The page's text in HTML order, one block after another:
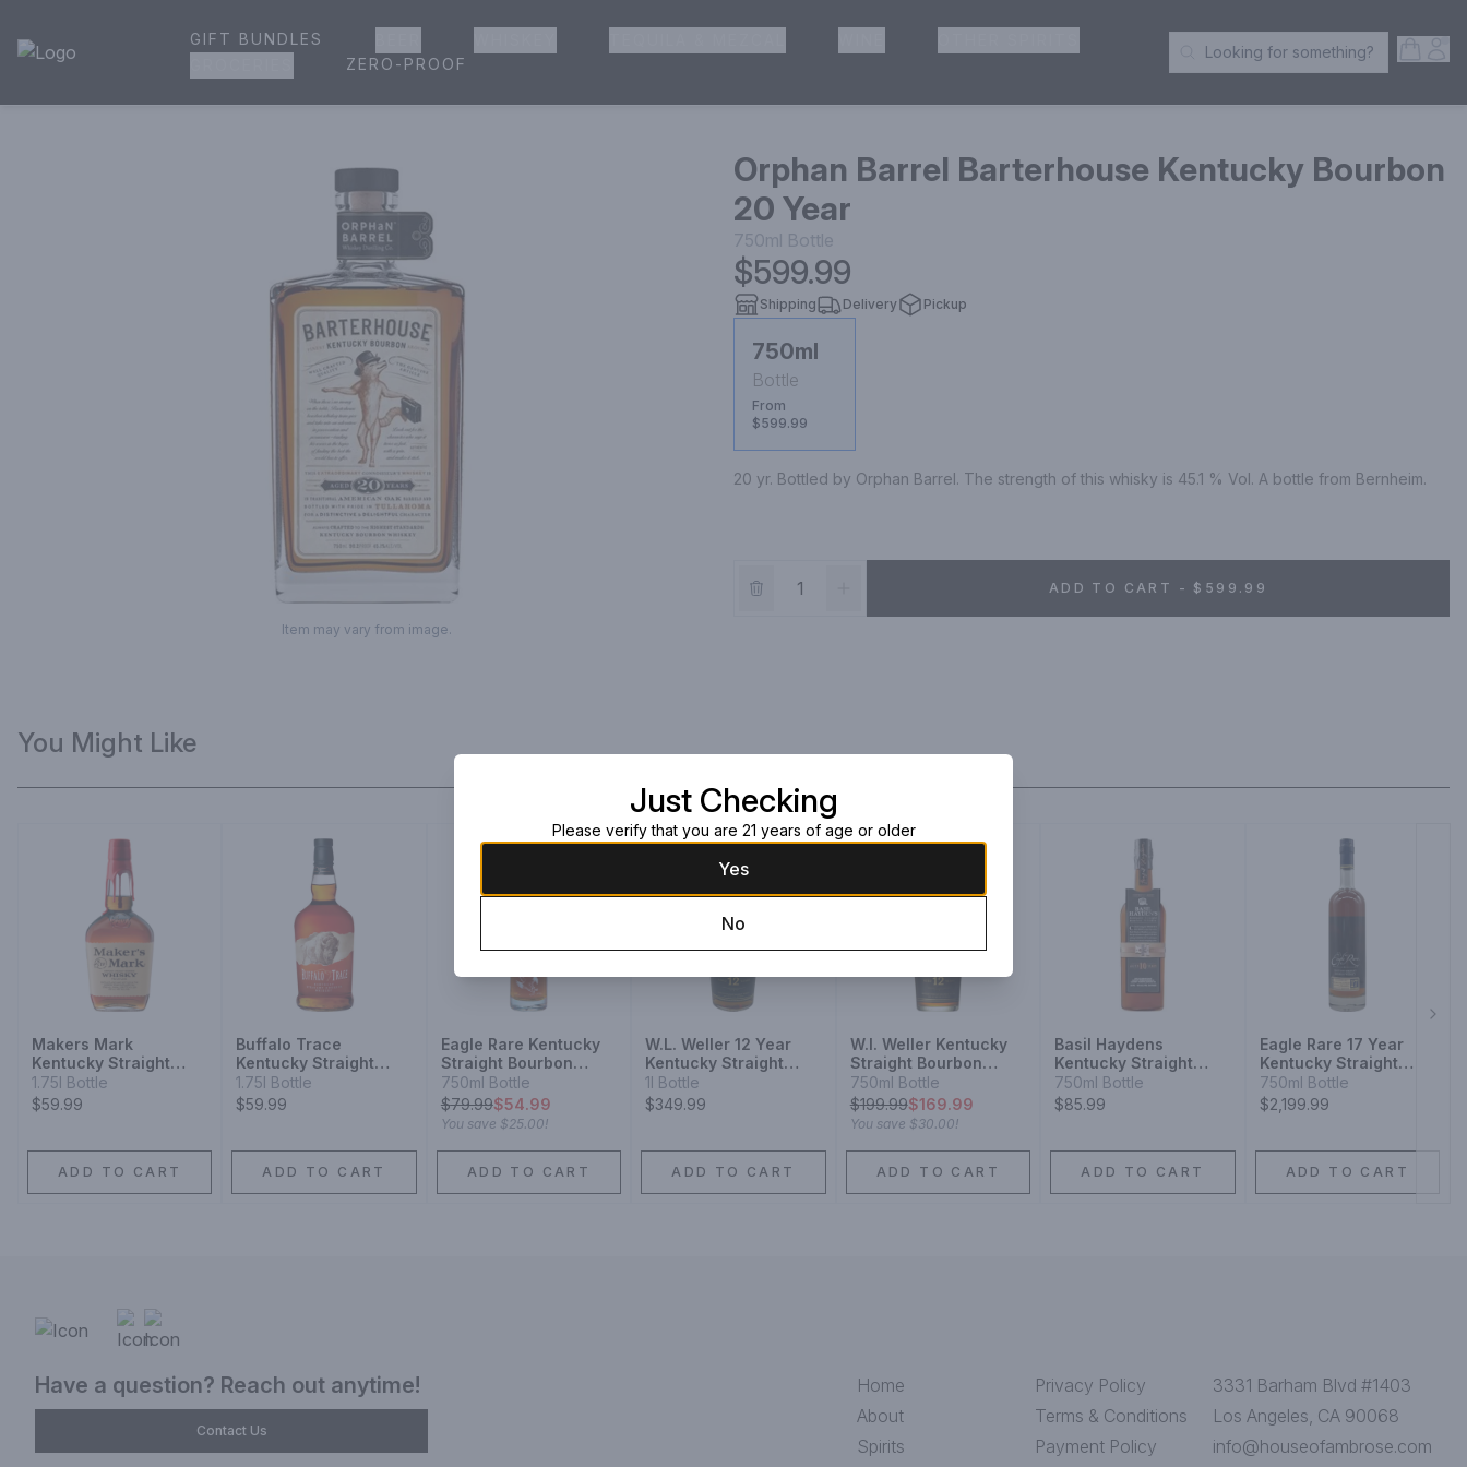
House of Ambrose Liquor Store | Online Ordering, Delivery & Pickup
GIFT BUNDLES
ZERO-PROOF Search Products
Looking for something?
Item may vary from image.
Orphan Barrel Barterhouse Kentucky Bourbon
20 Year
750ml Bottle
$599.99
Shipping Delivery Pickup
750ml
Bottle
From
$599.99
20 yr. Bottled by Orphan Barrel. The strength of this whisky is 45.1 % Vol. A bottle from Bernheim.
ADD TO CART - $599.99
You Might Like
Makers Mark
Kentucky Straight
Bourbon Whisky
1.75l Bottle
$59.99
ADD TO CART
Buffalo Trace
Kentucky Straight
Bourbon
1.75l Bottle
$59.99
ADD TO CART
Eagle Rare Kentucky
Straight Bourbon
Whiskey 10 Year
750ml Bottle
$79.99$54.99
You save $25.00!
ADD TO CART
W.L. Weller 12 Year
Kentucky Straight
Bourbon Whiskey
1l Bottle
$349.99
ADD TO CART
W.l. Weller Kentucky
Straight Bourbon
Whiskey 12 Year
750ml Bottle
$199.99$169.99
You save $30.00!
ADD TO CART
Basil Haydens
Kentucky Straight
Bourbon Whiskey 10
Year
750ml Bottle
$85.99
ADD TO CART
Eagle Rare 17 Year
Kentucky Straight
Bourbon Whiskey
750ml Bottle
$2,199.99
ADD TO CART
Have a question? Reach out anytime!
Contact Us
Home
About
Spirits
Privacy Policy
Terms & Conditions
Payment Policy
3331 Barham Blvd #1403
Los Angeles, CA 90068
info@houseofambrose.com
Just Checking
Please verify that you are 21 years of age or older
Yes
No